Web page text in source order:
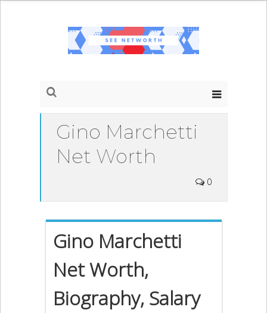
Gino Marchetti
Net Worth
0
Gino Marchetti
Net Worth,
Biography, Salary